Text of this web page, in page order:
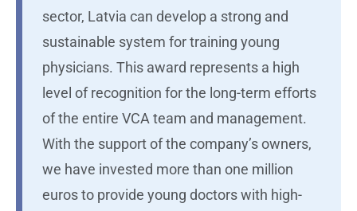
sector, Latvia can develop a strong and
sustainable system for training young
physicians. This award represents a high
level of recognition for the long-term efforts
of the entire VCA team and management.
With the support of the company’s owners,
we have invested more than one million
euros to provide young doctors with high-